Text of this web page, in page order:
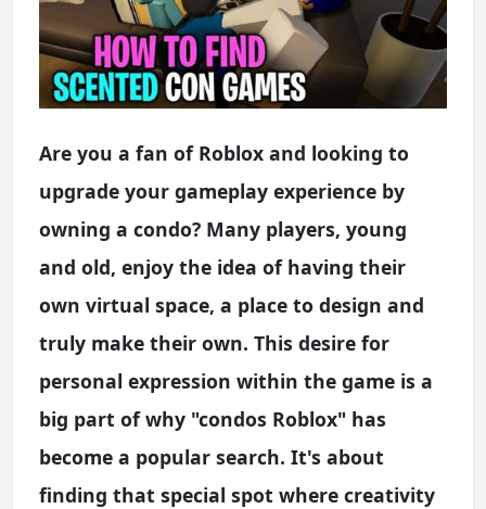
Are you a fan of Roblox and looking to
upgrade your gameplay experience by
owning a condo? Many players, young
and old, enjoy the idea of having their
own virtual space, a place to design and
truly make their own. This desire for
personal expression within the game is a
big part of why "condos Roblox" has
become a popular search. It's about
finding that special spot where creativity